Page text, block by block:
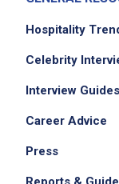
Hospitality
Celebrity
Interview Guides
Career Advice
Press